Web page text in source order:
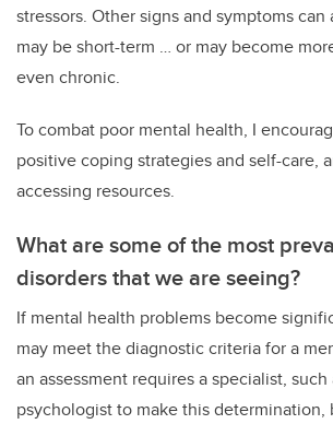
stressors. Other signs and symptoms can
may be short-term … or may become
even chronic.
To combat poor mental health, I
positive coping strategies and self-care,
accessing resources.
What are some of the most
disorders that we are seeing?
If mental health problems become
may meet the diagnostic criteria for a
an assessment requires a specialist,
psychologist to make this